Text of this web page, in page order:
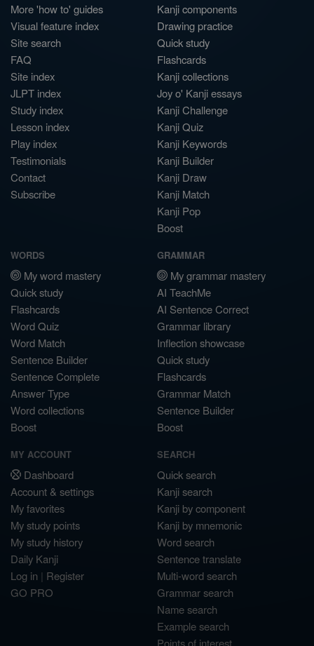
More 'how to' guides
Visual feature index
Site search
FAQ
Site index
JLPT index
Study index
Lesson index
Play index
Testimonials
Contact
Subscribe
Kanji components
Drawing practice
Quick study
Flashcards
Kanji collections
Joy o' Kanji essays
Kanji Challenge
Kanji Quiz
Kanji Keywords
Kanji Builder
Kanji Draw
Kanji Match
Kanji Pop
Boost
WORDS
My word mastery
Quick study
Flashcards
Word Quiz
Word Match
Sentence Builder
Sentence Complete
Answer Type
Word collections
Boost
GRAMMAR
My grammar mastery
AI TeachMe
AI Sentence Correct
Grammar library
Inflection showcase
Quick study
Flashcards
Grammar Match
Sentence Builder
Boost
MY ACCOUNT
Dashboard
Account & settings
My favorites
My study points
My study history
Daily Kanji
Log in | Register
GO PRO
SEARCH
Quick search
Kanji search
Kanji by component
Kanji by mnemonic
Word search
Sentence translate
Multi-word search
Grammar search
Name search
Example search
Points of interest